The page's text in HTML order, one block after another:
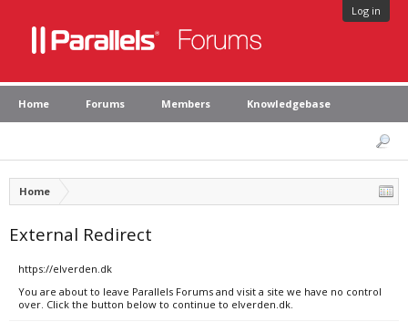
Log in
Home Forums Members Knowledgebase
Home
External Redirect
https://elverden.dk
You are about to leave Parallels Forums and visit a site we have no control
over. Click the button below to continue to elverden.dk.